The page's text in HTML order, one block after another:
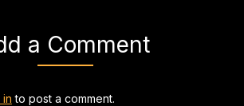
a Comment
to post a comment.